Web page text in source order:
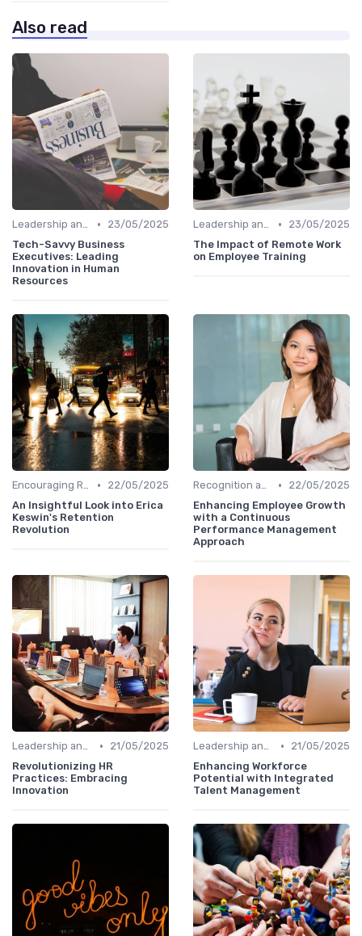
Also read
Leadership and Innovation •
23/05/2025
Tech-Savvy Business
Executives: Leading
Innovation in Human
Resources
Leadership and Innovation •
23/05/2025
The Impact of Remote Work
on Employee Training
Encouraging Risk-Taking •
22/05/2025
An Insightful Look into Erica
Keswin's Retention
Revolution
Recognition and Rewards •
22/05/2025
Enhancing Employee Growth
with a Continuous
Performance Management
Approach
Leadership and Innovation •
21/05/2025
Revolutionizing HR
Practices: Embracing
Innovation
Leadership and Innovation •
21/05/2025
Enhancing Workforce
Potential with Integrated
Talent Management